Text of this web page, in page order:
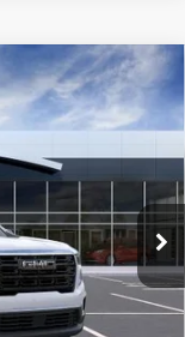
$53,825
-$5,250
+$436
+$15